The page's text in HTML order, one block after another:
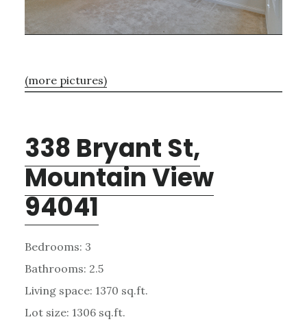
(more pictures)
338 Bryant St,
Mountain View
94041
Bedrooms: 3
Bathrooms: 2.5
Living space: 1370 sq.ft.
Lot size: 1306 sq.ft.